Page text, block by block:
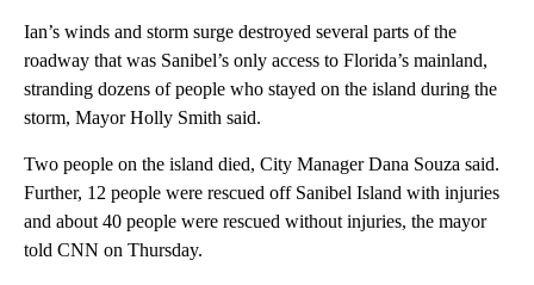
Ian’s winds and storm surge destroyed several parts of the
roadway that was Sanibel’s only access to Florida’s mainland,
stranding dozens of people who stayed on the island during the
storm, Mayor Holly Smith said.
Two people on the island died, City Manager Dana Souza said.
Further, 12 people were rescued off Sanibel Island with injuries
and about 40 people were rescued without injuries, the mayor
told CNN on Thursday.